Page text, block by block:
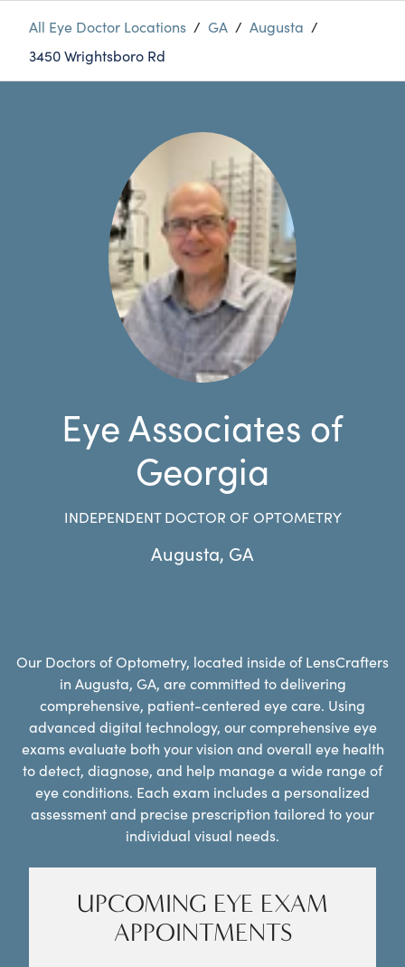
All Eye Doctor Locations / GA / Augusta /
3450 Wrightsboro Rd
Eye Associates of
Georgia
INDEPENDENT DOCTOR OF OPTOMETRY
Augusta, GA
Our Doctors of Optometry, located inside of LensCrafters
in Augusta, GA, are committed to delivering
comprehensive, patient-centered eye care. Using
advanced digital technology, our comprehensive eye
exams evaluate both your vision and overall eye health
to detect, diagnose, and help manage a wide range of
eye conditions. Each exam includes a personalized
assessment and precise prescription tailored to your
individual visual needs.
UPCOMING EYE EXAM
APPOINTMENTS